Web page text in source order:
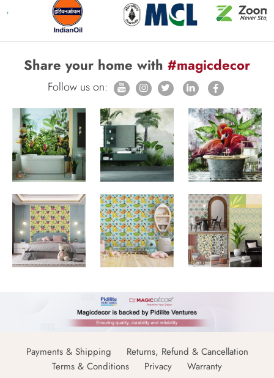
Share your home with #magicdecor
Follow us on:
Payments & Shipping
Returns, Refund & Cancellation
Terms & Conditions
Privacy Warranty